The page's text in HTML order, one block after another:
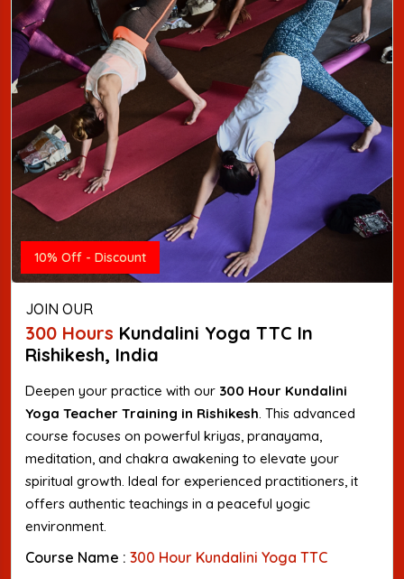
JOIN OUR
300 Hours Kundalini Yoga TTC In
Rishikesh, India
Deepen your practice with our 300 Hour Kundalini
Yoga Teacher Training in Rishikesh. This advanced
course focuses on powerful kriyas, pranayama,
meditation, and chakra awakening to elevate your
spiritual growth. Ideal for experienced practitioners, it
offers authentic teachings in a peaceful yogic
environment.
Course Name : 300 Hour Kundalini Yoga TTC
10% Off - Discount